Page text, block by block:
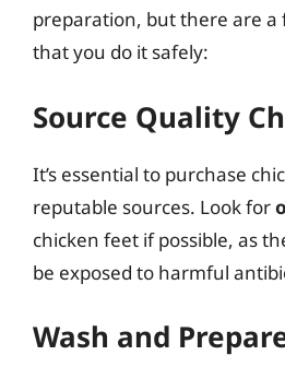
preparation, but there are a
that you do it safely:
Source Quality
It’s essential to purchase
reputable sources. Look for
chicken feet if possible, as
be exposed to harmful
Wash and